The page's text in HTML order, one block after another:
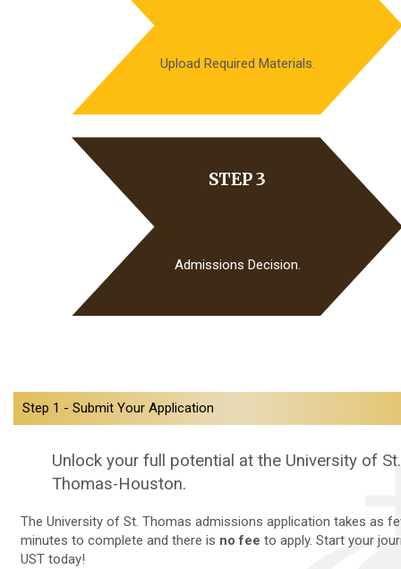
Upload Required Materials.
STEP 3
Admissions Decision.
Step 1 - Submit Your Application
Unlock your full potential at the University of St.
Thomas-Houston.
The University of St. Thomas admissions application takes as
minutes to complete and there is no fee to apply. Start your
UST today!